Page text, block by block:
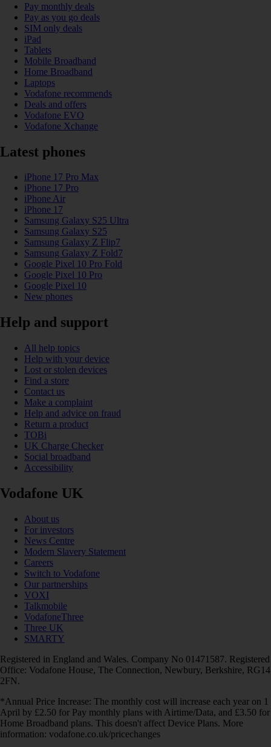
Pay monthly deals
Pay as you go deals
SIM only deals
iPad
Tablets
Mobile Broadband
Home Broadband
Laptops
Vodafone recommends
Deals and offers
Vodafone EVO
Vodafone Xchange
Latest phones
iPhone 17 Pro Max
iPhone 17 Pro
iPhone Air
iPhone 17
Samsung Galaxy S25 Ultra
Samsung Galaxy S25
Samsung Galaxy Z Flip7
Samsung Galaxy Z Fold7
Google Pixel 10 Pro Fold
Google Pixel 10 Pro
Google Pixel 10
New phones
Help and support
All help topics
Help with your device
Lost or stolen devices
Find a store
Contact us
Make a complaint
Help and advice on fraud
Return a product
TOBi
UK Charge Checker
Social broadband
Accessibility
Vodafone UK
About us
For investors
News Centre
Modern Slavery Statement
Careers
Switch to Vodafone
Our partnerships
VOXI
Talkmobile
VodafoneThree
Three UK
SMARTY
Registered in England and Wales. Company No 01471587. Registered
Office: Vodafone House, The Connection, Newbury, Berkshire, RG14
2FN.
*Annual Price Increase: The monthly cost will increase each year on 1
April by £2.50 for Pay monthly plans with Airtime/Data, and £3.50 for
Home Broadband plans. This doesn't affect Device Plans. More
information: vodafone.co.uk/pricechanges